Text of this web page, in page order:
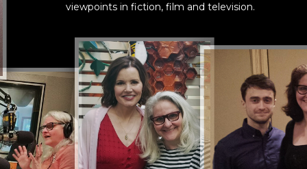
viewpoints in fiction, film and television.